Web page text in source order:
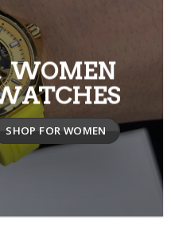
WOMEN
SHOP FOR WOMEN